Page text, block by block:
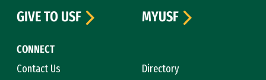
CONNECT
Contact Us
Directory
GIVE TO USF
MYUSF